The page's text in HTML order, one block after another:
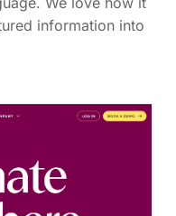
information into